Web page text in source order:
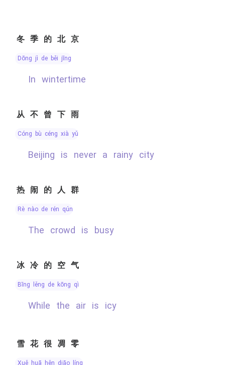
冬季的北京
dōng jì de běi jīng
In wintertime
从不曾下雨
cóng bù céng xià yǔ
Beijing is never a rainy city
热闹的人群
rè nào de rén qún
the crowd is busy
冰冷的空气
bīng lěng de kōng qì
while the air is icy
雪花很凋零
xuě huā hěn diāo líng